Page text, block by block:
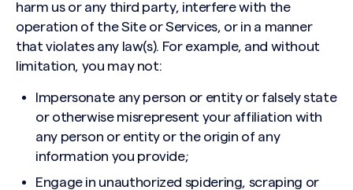
harm us or any third party, interfere with the
operation of the Site or Services, or in a manner
that violates any law(s). For example, and without
limitation, you may not:
Impersonate any person or entity or falsely state
or otherwise misrepresent your affiliation with
any person or entity or the origin of any
information you provide;
Engage in unauthorized spidering, scraping or